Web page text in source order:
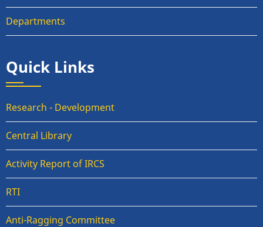
Departments
Quick Links
Research - Development
Central Library
Activity Report of IRCS
RTI
Anti-Ragging Committee